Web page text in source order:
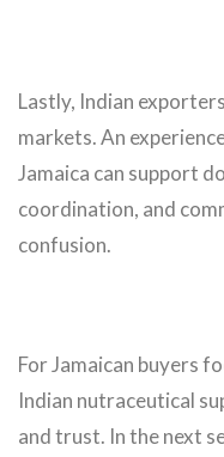
Lastly, Indian
markets. An
Jamaica can support
coordination, and
confusion.
For Jamaican buyers
Indian nutraceutical
and trust. In the next